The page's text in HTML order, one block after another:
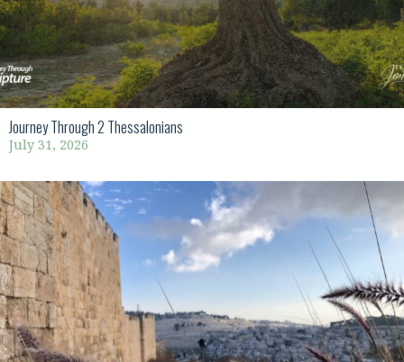
Journey Through 2 Thessalonians
July 31, 2026